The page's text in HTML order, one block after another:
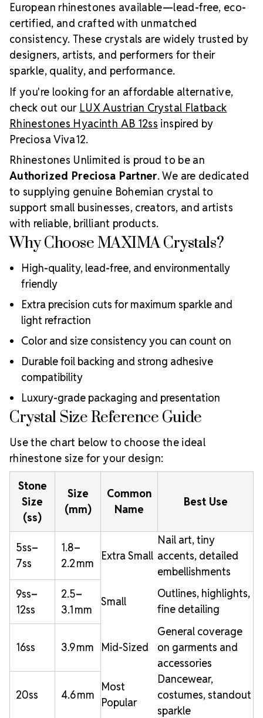
European rhinestones available—lead-free, eco-
certified, and crafted with unmatched
consistency. These crystals are widely trusted by
designers, artists, and performers for their
sparkle, quality, and performance.
If you're looking for an affordable alternative,
check out our LUX Austrian Crystal Flatback
Rhinestones Hyacinth AB 12ss inspired by
Preciosa Viva12.
Rhinestones Unlimited is proud to be an
Authorized Preciosa Partner. We are dedicated
to supplying genuine Bohemian crystal to
support small businesses, creators, and artists
with reliable, brilliant products.
Why Choose MAXIMA Crystals?
High-quality, lead-free, and environmentally
friendly
Extra precision cuts for maximum sparkle and
light refraction
Color and size consistency you can count on
Durable foil backing and strong adhesive
compatibility
Luxury-grade packaging and presentation
Crystal Size Reference Guide
Use the chart below to choose the ideal
rhinestone size for your design:
Stone
Size
(ss)
Size
(mm)
Common
Name
Best Use
5ss–
7ss
1.8–
2.2 mm
Extra Small
Nail art, tiny
accents, detailed
embellishments
9ss–
12ss
2.5–
3.1 mm
Small
Outlines, highlights,
fine detailing
16ss 3.9 mm Mid-Sized
General coverage
on garments and
accessories
20ss 4.6 mm
Most
Popular
Dancewear,
costumes, standout
sparkle